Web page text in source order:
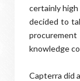
certainly
decided to
knowledge
Capterra did